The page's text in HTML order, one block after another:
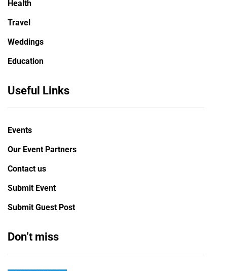
Health
Travel
Weddings
Education
Useful Links
Events
Our Event Partners
Contact us
Submit Event
Submit Guest Post
Don’t miss